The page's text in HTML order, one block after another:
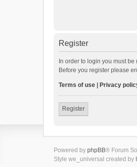
Register
In order to login you must
Before you register please
Terms of use Privacy
Register
Powered by phpBB® Forum
Style we_universal created by